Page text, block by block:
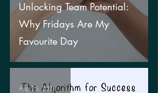
Unlocking Team Potential:
Why Fridays Are My
Favourite Day
Aug 25, 2022